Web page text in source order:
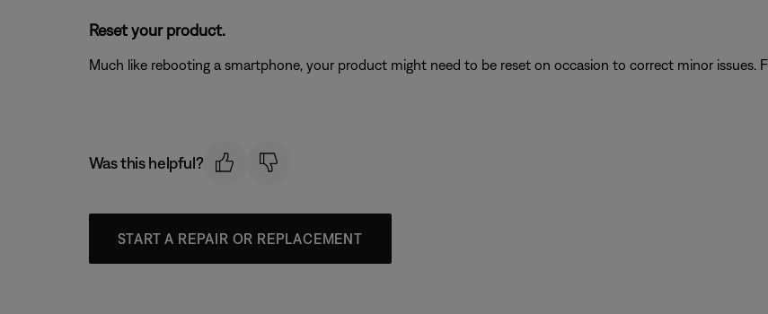
Reset your product.
Much like rebooting a smartphone, your product might need to be reset on occasion to correct minor issues.
Was this helpful?
START A REPAIR OR REPLACEMENT